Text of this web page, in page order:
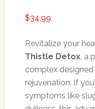
$34.99
Revitalize your
Thistle Detox, a
complex
rejuvenation. If
symptoms like